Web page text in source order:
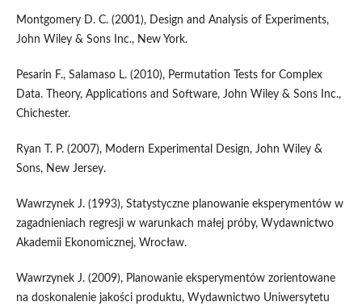
Montgomery D. C. (2001), Design and Analysis of Experiments,
John Wiley & Sons Inc., New York.
Pesarin F., Salamaso L. (2010), Permutation Tests for Complex
Data. Theory, Applications and Software, John Wiley & Sons Inc.,
Chichester.
Ryan T. P. (2007), Modern Experimental Design, John Wiley &
Sons, New Jersey.
Wawrzynek J. (1993), Statystyczne planowanie eksperymentów w
zagadnieniach regresji w warunkach małej próby, Wydawnictwo
Akademii Ekonomicznej, Wrocław.
Wawrzynek J. (2009), Planowanie eksperymentów zorientowane
na doskonalenie jakości produktu, Wydawnictwo Uniwersytetu